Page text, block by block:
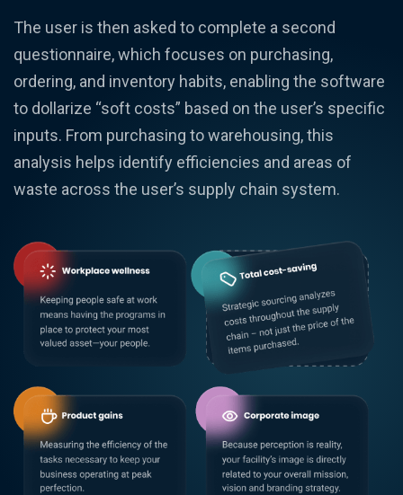
The user is then asked to complete a second
questionnaire, which focuses on purchasing,
ordering, and inventory habits, enabling the software
to dollarize “soft costs” based on the user’s specific
inputs. From purchasing to warehousing, this
analysis helps identify efficiencies and areas of
waste across the user’s supply chain system.